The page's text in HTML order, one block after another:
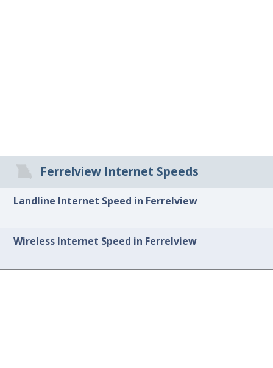
Ferrelview Internet Speeds
Landline Internet Speed in Ferrelview
Wireless Internet Speed in Ferrelview